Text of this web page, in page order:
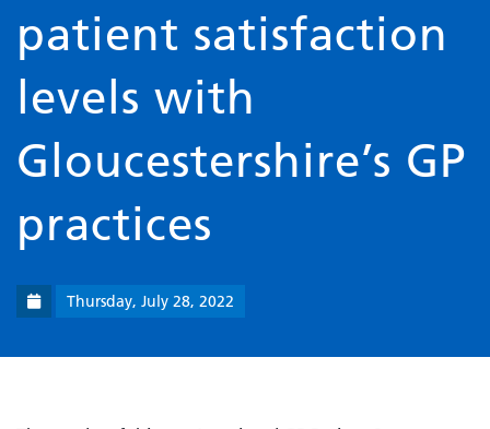
patient satisfaction
levels with
Gloucestershire’s GP
practices
Thursday, July 28, 2022